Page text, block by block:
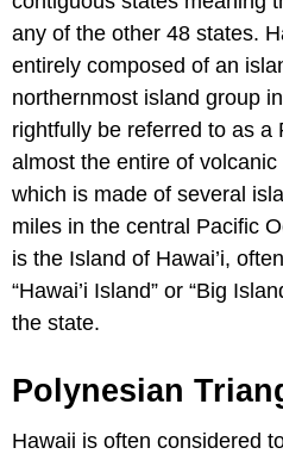
any of the other 48 states.
entirely composed of an
northernmost island group in
rightfully be referred to as a
almost the entire of
which is made of several
miles in the central Pacific
is the Island of Hawai’i,
“Hawai’i Island” or “Big
the state.
Polynesian
Hawaii is often considered